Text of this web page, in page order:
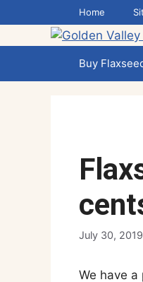
to
content
Home
Buy
July 30, 2019
We have